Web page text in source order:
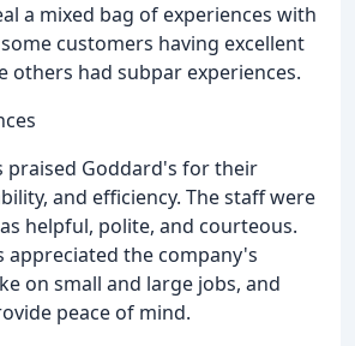
a mixed bag of experiences with
customers having excellent
others had subpar experiences.
praised Goddard's for their
and efficiency. The staff were
helpful, polite, and courteous.
appreciated the company's
on small and large jobs, and
peace of mind.